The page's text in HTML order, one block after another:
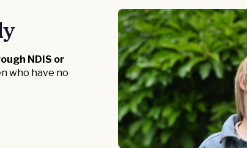
NDIS or
who have no